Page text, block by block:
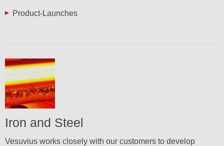
Product-Launches
Iron and Steel
Vesuvius works closely with our customers to develop